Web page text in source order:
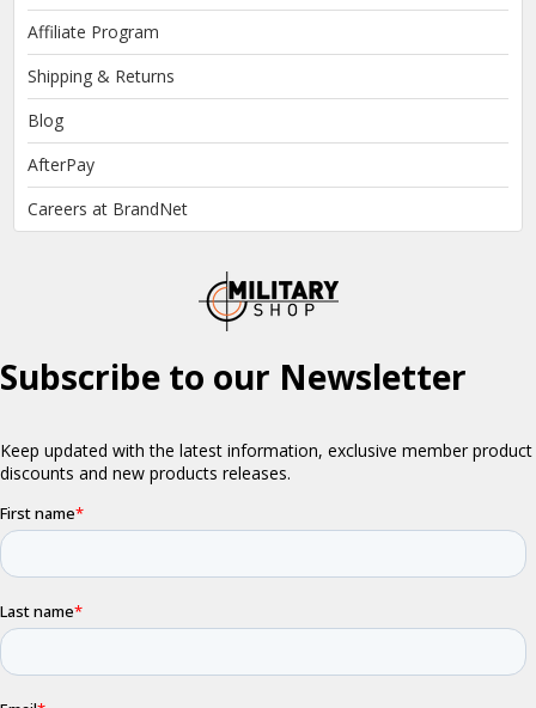
Affiliate Program
Shipping & Returns
Blog
AfterPay
Careers at BrandNet